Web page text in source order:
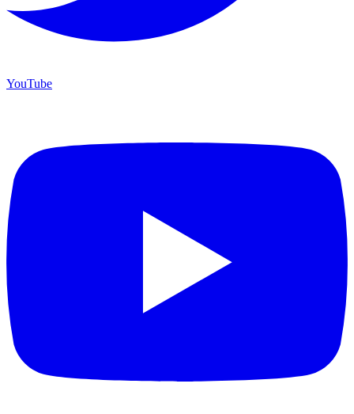
YouTube